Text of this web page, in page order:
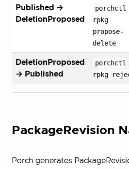
Published →
DeletionProposed
porchctl
rpkg
propose-
delete
DeletionProposed
→ Published
porchctl
rpkg
PackageRevision
Porch generates